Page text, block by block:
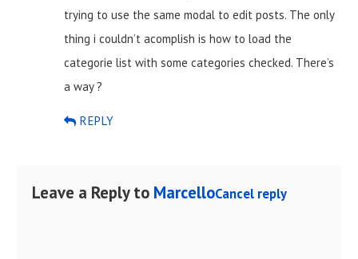
trying to use the same modal to edit posts. The only
thing i couldn’t acomplish is how to load the
categorie list with some categories checked. There’s
a way ?
REPLY
Leave a Reply to MarcelloCancel reply